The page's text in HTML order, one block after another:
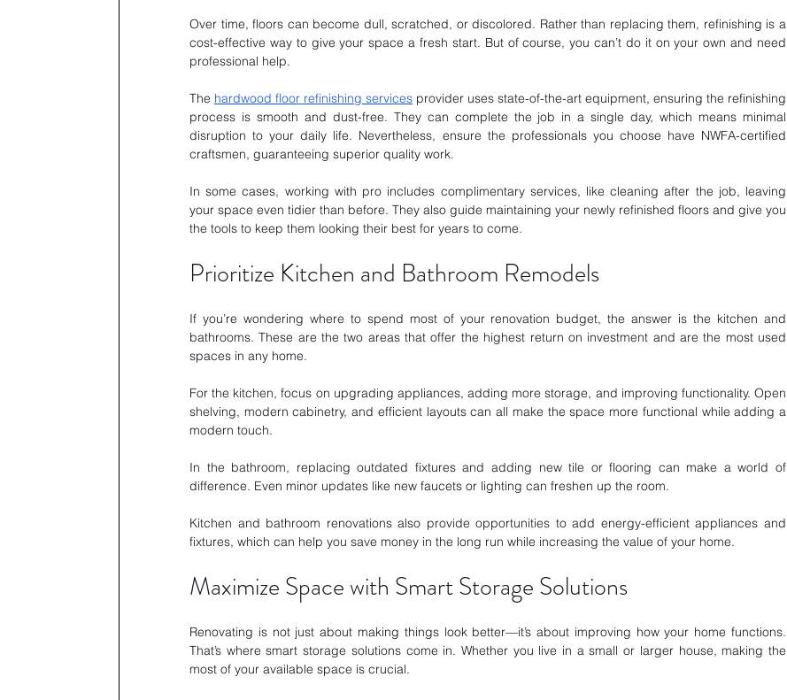
Over time, floors can become dull, scratched, or discolored. Rather than replacing them, refinishing is a
cost-effective way to give your space a fresh start. But of course, you can’t do it on your own and need
professional help.
The hardwood floor refinishing services provider uses state-of-the-art equipment, ensuring the refinishing
process is smooth and dust-free. They can complete the job in a single day, which means minimal
disruption to your daily life. Nevertheless, ensure the professionals you choose have NWFA-certified
craftsmen, guaranteeing superior quality work.
In some cases, working with pro includes complimentary services, like cleaning after the job, leaving
your space even tidier than before. They also guide maintaining your newly refinished floors and give you
the tools to keep them looking their best for years to come.
Prioritize Kitchen and Bathroom Remodels
If you’re wondering where to spend most of your renovation budget, the answer is the kitchen and
bathrooms. These are the two areas that offer the highest return on investment and are the most used
spaces in any home.
For the kitchen, focus on upgrading appliances, adding more storage, and improving functionality. Open
shelving, modern cabinetry, and efficient layouts can all make the space more functional while adding a
modern touch.
In the bathroom, replacing outdated fixtures and adding new tile or flooring can make a world of
difference. Even minor updates like new faucets or lighting can freshen up the room.
Kitchen and bathroom renovations also provide opportunities to add energy-efficient appliances and
fixtures, which can help you save money in the long run while increasing the value of your home.
Maximize Space with Smart Storage Solutions
Renovating is not just about making things look better—it’s about improving how your home functions.
That’s where smart storage solutions come in. Whether you live in a small or larger house, making the
most of your available space is crucial.